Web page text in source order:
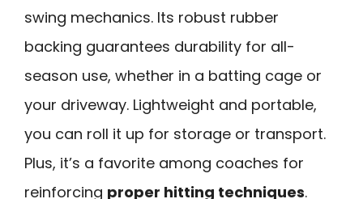
swing mechanics. Its robust rubber
backing guarantees durability for all-
season use, whether in a batting cage or
your driveway. Lightweight and portable,
you can roll it up for storage or transport.
Plus, it’s a favorite among coaches for
reinforcing proper hitting techniques.